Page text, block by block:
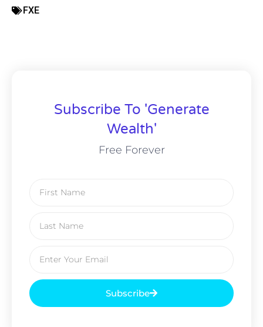
FXE
Subscribe To 'Generate
Wealth'
Free Forever
Subscribe